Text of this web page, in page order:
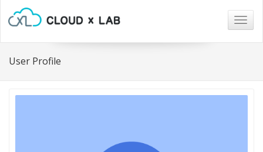
User Profile